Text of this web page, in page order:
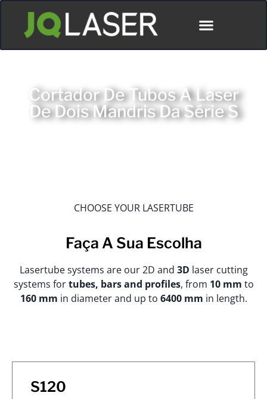
Cortador De Tubos A Laser
De Dois Mandris Da Série S
CHOOSE YOUR LASERTUBE
Faça A Sua Escolha
Lasertube systems are our 2D and 3D laser cutting
systems fortubes, bars and profiles, from 10 mm to
160 mm in diameter and up to 6400 mm in length.
S120